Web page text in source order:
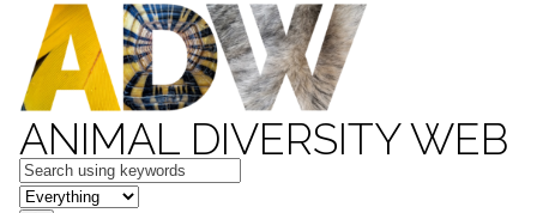
ANIMAL DIVERSITY WEB
Keywords
in feature